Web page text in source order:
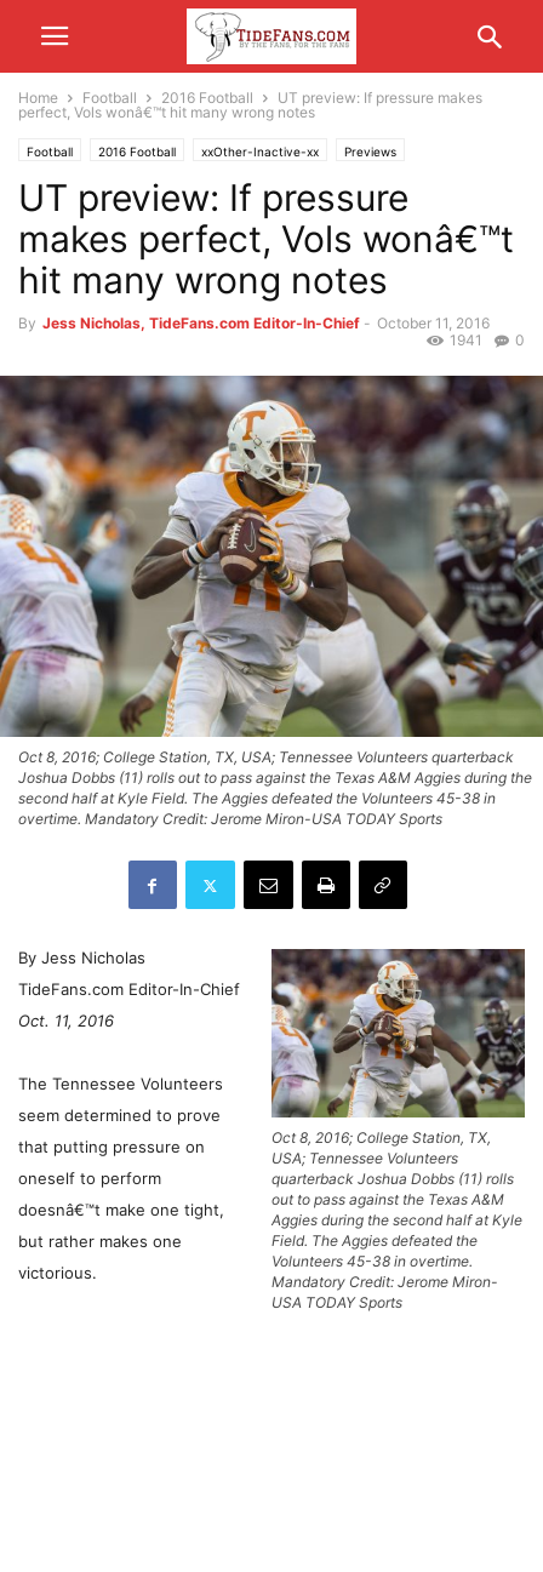
Home Football 2016 Football
UT preview: If pressure makes
perfect, Vols wonâ€™t hit many wrong notes
Football 2016 Football xxOther-Inactive-xx Previews
UT preview: If pressure
makes perfect, Vols wonâ€™t
hit many wrong notes
By Jess Nicholas, TideFans.com Editor-In-Chief - October 11, 2016
0
1941
Oct 8, 2016; College Station, TX, USA; Tennessee Volunteers quarterback
Joshua Dobbs (11) rolls out to pass against the Texas A&M Aggies during the
second half at Kyle Field. The Aggies defeated the Volunteers 45-38 in
overtime. Mandatory Credit: Jerome Miron-USA TODAY Sports
Oct 8, 2016; College Station, TX,
USA; Tennessee Volunteers
quarterback Joshua Dobbs (11) rolls
out to pass against the Texas A&M
Aggies during the second half at Kyle
Field. The Aggies defeated the
Volunteers 45-38 in overtime.
Mandatory Credit: Jerome Miron-
USA TODAY Sports
By Jess Nicholas
TideFans.com Editor-In-Chief
Oct. 11, 2016
The Tennessee Volunteers
seem determined to prove
that putting pressure on
oneself to perform
doesnâ€™t make one tight,
but rather makes one
victorious.